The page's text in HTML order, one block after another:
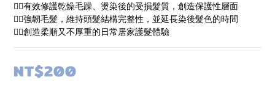
👉🏻有效修護乾燥毛躁、燙染後的受損髮質，創造保護性層面
👉🏻強韌毛髮，維持頭髮結構完整性，並延長染後髮色的時間
👉🏻創造柔順又不厚重的日常居家護髮體驗
NT$200